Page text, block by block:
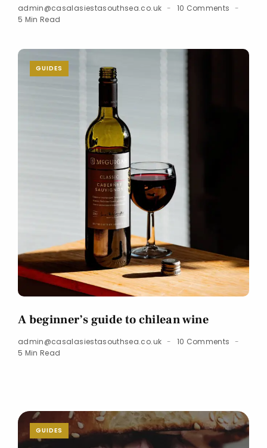
admin@casalasiestasouthsea.co.uk
10 Comments
5 Min Read
GUIDES
A beginner’s guide to chilean wine
admin@casalasiestasouthsea.co.uk
10 Comments
5 Min Read
GUIDES